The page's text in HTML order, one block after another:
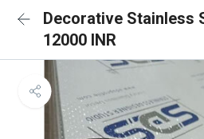
Decorative Stainless
12000 INR